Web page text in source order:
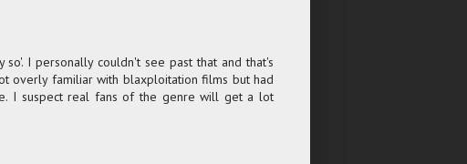
I personally couldn't see past that and that's
overly familiar with blaxploitation films but had
I suspect real fans of the genre will get a lot